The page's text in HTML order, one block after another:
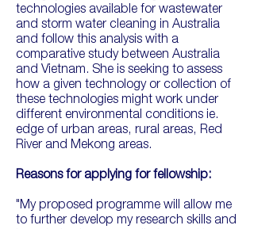
technologies available for wastewater
and storm water cleaning in Australia
and follow this analysis with a
comparative study between Australia
and Vietnam. She is seeking to assess
how a given technology or collection of
these technologies might work under
different environmental conditions ie.
edge of urban areas, rural areas, Red
River and Mekong areas.
Reasons for applying for fellowship:
"My proposed programme will allow me
to further develop my research skills and